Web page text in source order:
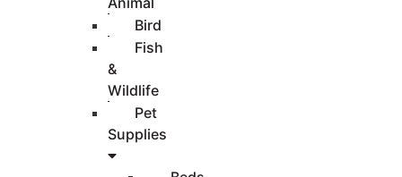
Bird
Fish
&
Wildlife
Pet
Supplies